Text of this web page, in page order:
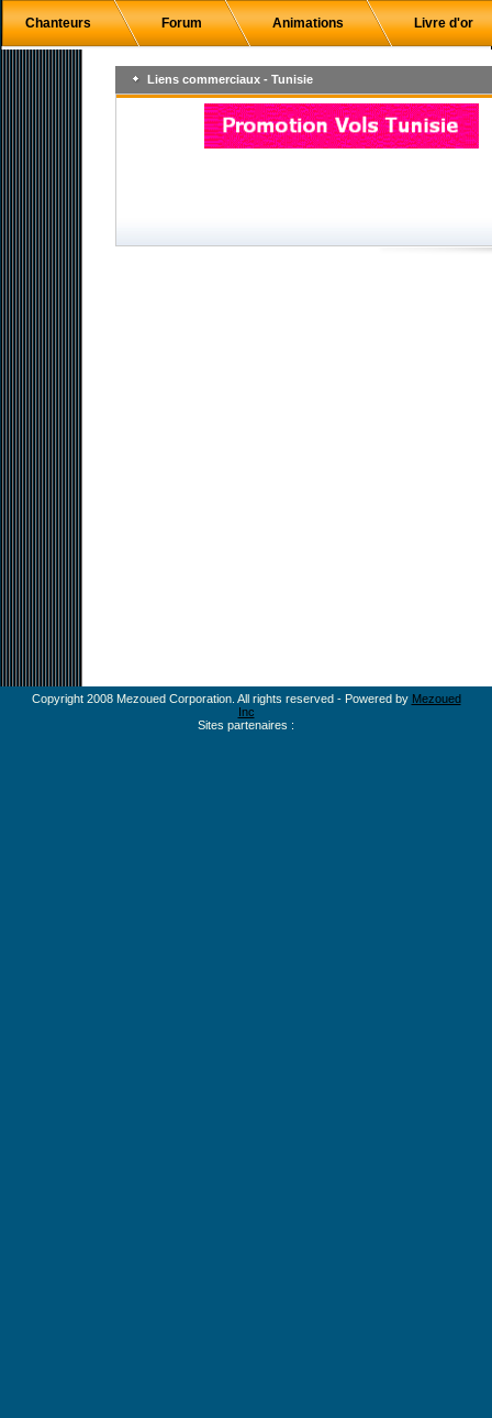
Chanteurs Forum Animations Livre d'or
Liens commerciaux - Tunisie
Copyright 2008 Mezoued Corporation. All rights reserved - Powered by Mezoued
Inc
Sites partenaires :